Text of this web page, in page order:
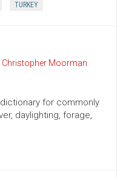
TURKEY
Christopher Moorman
for commonly
daylighting, forage,